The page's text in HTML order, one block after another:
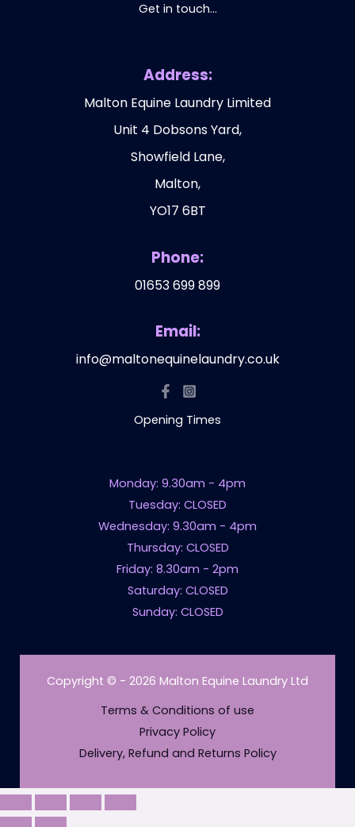
Get in touch...
Address:
Malton Equine Laundry Limited
Unit 4 Dobsons Yard,
Showfield Lane,
Malton,
YO17 6BT
Phone:
01653 699 899
Email:
info@maltonequinelaundry.co.uk
Opening Times
Monday: 9.30am - 4pm
Tuesday: CLOSED
Wednesday: 9.30am - 4pm
Thursday: CLOSED
Friday: 8.30am - 2pm
Saturday: CLOSED
Sunday: CLOSED
Copyright © - 2026 Malton Equine Laundry Ltd
Terms & Conditions of use
Privacy Policy
Delivery, Refund and Returns Policy